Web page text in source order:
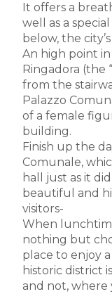
It offers a
well as a
below, the
An high point in
Ringadora (the
from the
Palazzo
of a female
building.
Finish up the
Comunale,
hall just as it
beautiful and
visitors-
When
nothing but
place to enjoy
historic district
and not, where